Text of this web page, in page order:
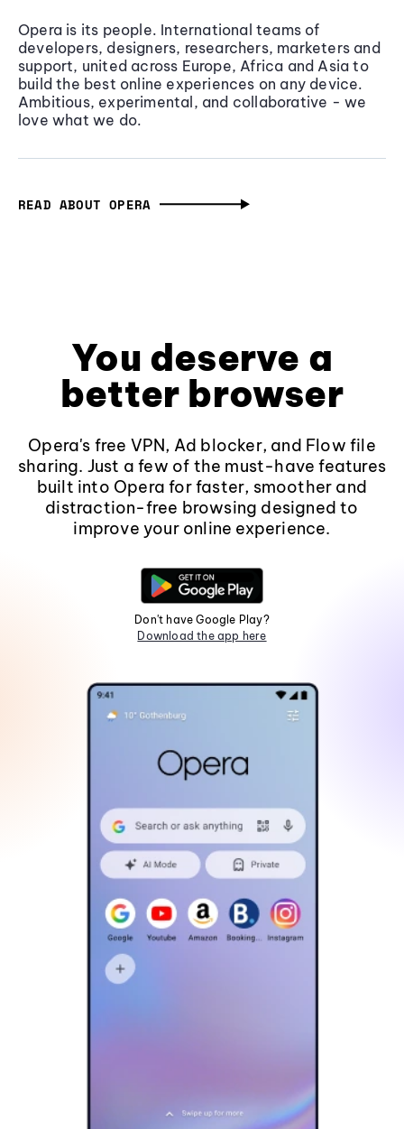
Opera is its people. International teams of
developers, designers, researchers, marketers and
support, united across Europe, Africa and Asia to
build the best online experiences on any device.
Ambitious, experimental, and collaborative - we
love what we do.
READ ABOUT OPERA
You deserve a
better browser
Opera's free VPN, Ad blocker, and Flow file
sharing. Just a few of the must-have features
built into Opera for faster, smoother and
distraction-free browsing designed to
improve your online experience.
Don't have Google Play?
Download the app here